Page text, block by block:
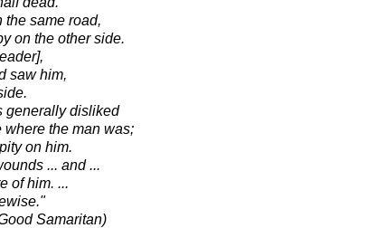
the same road,
on the other side.
saw him,
generally disliked
the man was;
on him.
... and ...
of him. ...
Samaritan)